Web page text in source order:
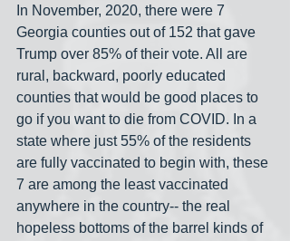
In November, 2020, there were 7
Georgia counties out of 152 that gave
Trump over 85% of their vote. All are
rural, backward, poorly educated
counties that would be good places to
go if you want to die from COVID. In a
state where just 55% of the residents
are fully vaccinated to begin with, these
7 are among the least vaccinated
anywhere in the country-- the real
hopeless bottoms of the barrel kinds of